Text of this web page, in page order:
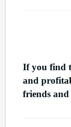
If you find
and
friends and